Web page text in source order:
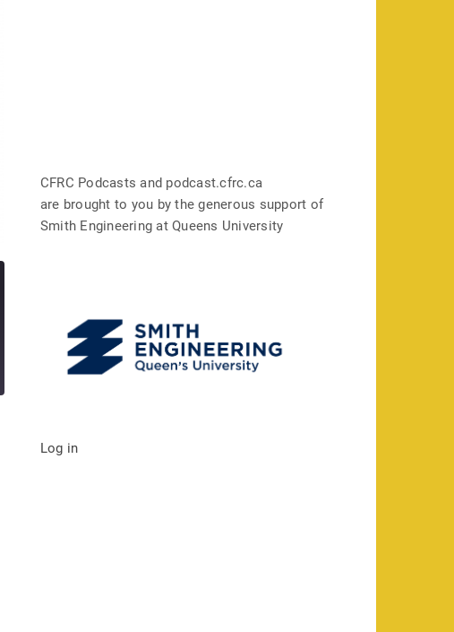
CFRC Podcasts and podcast.cfrc.ca
are brought to you by the generous support of
Smith Engineering at Queens University
Log in